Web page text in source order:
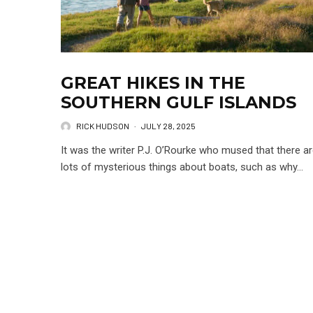
GREAT HIKES IN THE
SOUTHERN GULF ISLANDS
RICK HUDSON · JULY 28, 2025
It was the writer P.J. O’Rourke who mused that there
lots of mysterious things about boats, such as why...